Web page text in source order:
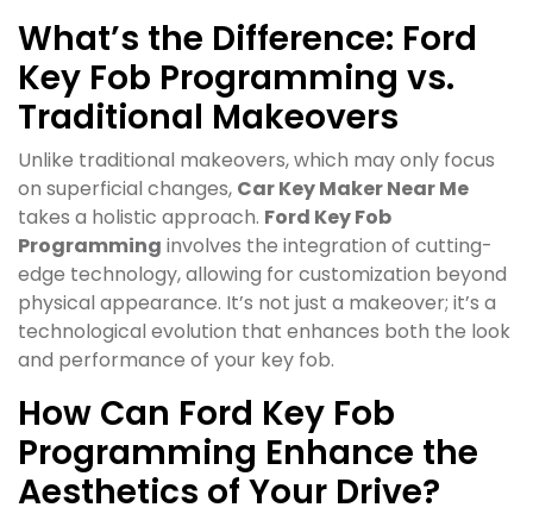
What’s the Difference: Ford
Key Fob Programming vs.
Traditional Makeovers
Unlike traditional makeovers, which may only focus
on superficial changes, Car Key Maker Near Me
takes a holistic approach. Ford Key Fob
Programming involves the integration of cutting-
edge technology, allowing for customization beyond
physical appearance. It’s not just a makeover; it’s a
technological evolution that enhances both the look
and performance of your key fob.
How Can Ford Key Fob
Programming Enhance the
Aesthetics of Your Drive?